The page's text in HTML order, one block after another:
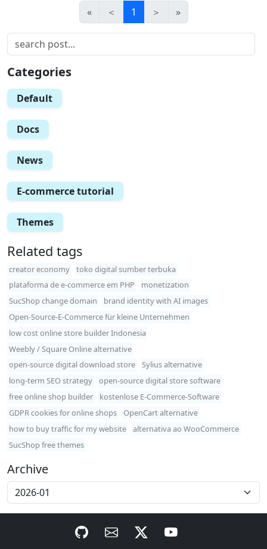
« ＜ 1 ＞ »
Categories
Default
Docs
News
E-commerce tutorial
Themes
Related tags
creator economy
toko digital sumber terbuka
plataforma de e-commerce em PHP
monetization
SucShop change domain
brand identity with AI images
Open-Source-E-Commerce für kleine Unternehmen
low cost online store builder Indonesia
Weebly / Square Online alternative
open-source digital download store
Sylius alternative
long-term SEO strategy
open-source digital store software
free online shop builder
kostenlose E-Commerce-Software
GDPR cookies for online shops
OpenCart alternative
how to buy traffic for my website
alternativa ao WooCommerce
SucShop free themes
Archive